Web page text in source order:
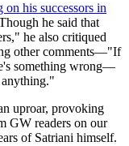
on his successors in
he said that
he also critiqued
other comments—"If
something wrong—
uproar, provoking
GW readers on our
of Satriani himself.